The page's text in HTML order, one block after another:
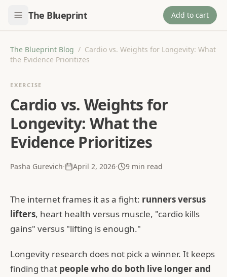
The Blueprint Add to cart
The Blueprint Blog / Cardio vs. Weights for Longevity: What
the Evidence Prioritizes
EXERCISE
Cardio vs. Weights for
Longevity: What the
Evidence Prioritizes
Pasha Gurevich· April 2, 2026· 9 min read
The internet frames it as a fight: runners versus
lifters, heart health versus muscle, "cardio kills
gains" versus "lifting is enough."
Longevity research does not pick a winner. It keeps
finding that people who do both live longer and